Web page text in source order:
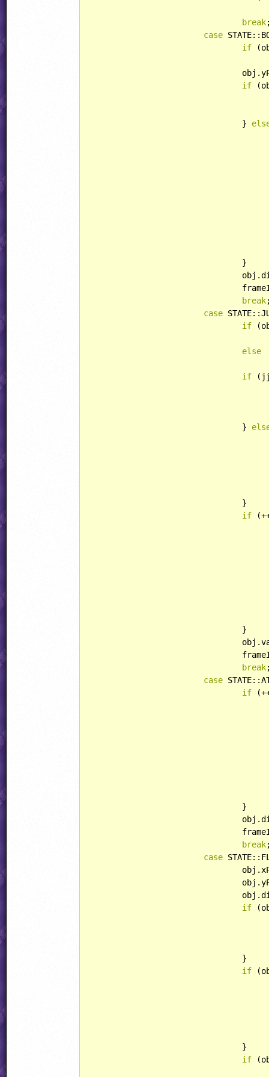
break
case
if
if
				}
break
case
if
else
if
				}
if
break
case
if
break
case
if
if
if